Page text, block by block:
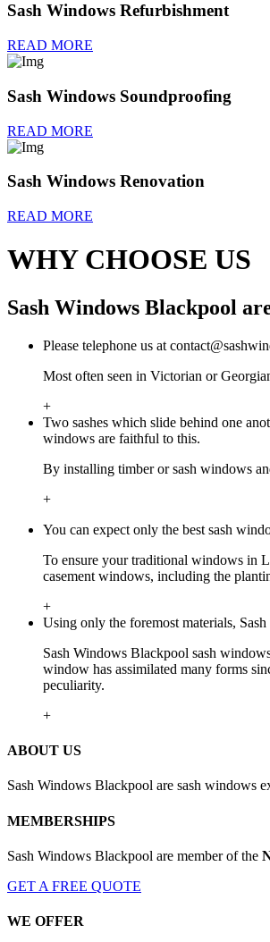
Sash Windows Refurbishment
READ MORE
Sash Windows Soundproofing
READ MORE
Sash Windows Renovation
READ MORE
WHY CHOOSE US
Sash Windows Blackpool
Please telephone us at
Most often seen in Victorian or
+
Two sashes which slide behind one
windows are faithful to this.
By installing timber or sash windows
+
You can expect only the best sash
To ensure your traditional windows in
casement windows, including the
+
Using only the foremost materials,
Sash Windows Blackpool sash
window has assimilated many forms
peculiarity.
+
ABOUT US
Sash Windows Blackpool are sash windows
MEMBERSHIPS
Sash Windows Blackpool are member of the
GET A FREE QUOTE
WE OFFER